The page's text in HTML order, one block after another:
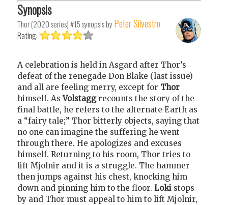
Synopsis
Thor (2020 series) #15synopsis by Peter Silvestro
Rating:
A celebration is held in Asgard after Thor’s
defeat of the renegade Don Blake (last issue)
and all are feeling merry, except for Thor
himself. AsVolstagg recounts the story of the
final battle, he refers to the alternate Earth as
a “fairy tale;” Thor bitterly objects, saying that
no one can imagine the suffering he went
through there. He apologizes and excuses
himself. Returning to his room, Thor tries to
lift Mjolnir and it is a struggle. The hammer
then jumps against his chest, knocking him
down and pinning him to the floor. Loki stops
by and Thor must appeal to him to lift Mjolnir,